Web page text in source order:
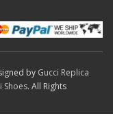
by Gucci Replica
Shoes. All Rights